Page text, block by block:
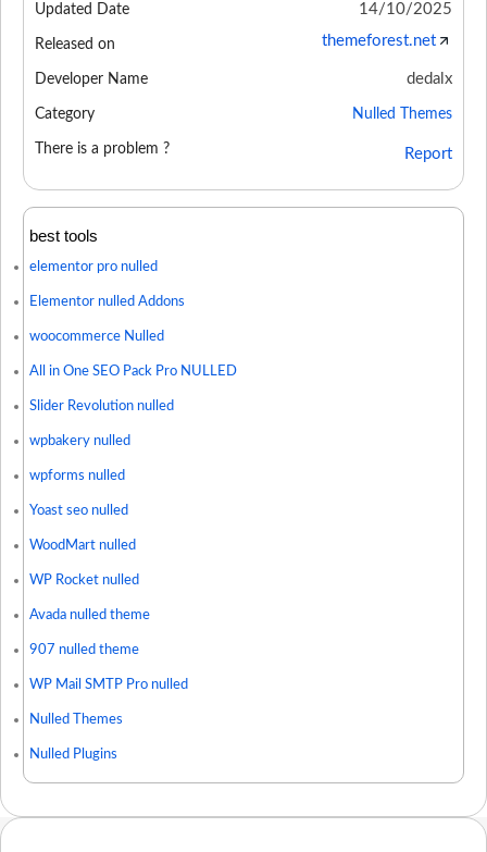
Updated Date 14/10/2025
Released on themeforest.net
Developer Name dedalx
Category Nulled Themes
There is a problem ? Report
best tools
elementor pro nulled
Elementor nulled Addons
woocommerce Nulled
All in One SEO Pack Pro NULLED
Slider Revolution nulled
wpbakery nulled
wpforms nulled
Yoast seo nulled
WoodMart nulled
WP Rocket nulled
Avada nulled theme
907 nulled theme
WP Mail SMTP Pro nulled
Nulled Themes
Nulled Plugins